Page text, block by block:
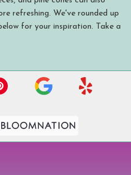
refreshing. We've rounded up
for your inspiration. Take a